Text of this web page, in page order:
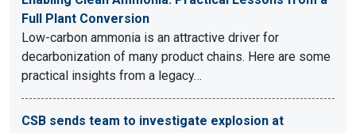
Full Plant Conversion
Low-carbon ammonia is an attractive driver for
decarbonization of many product chains. Here are some
practical insights from a legacy…
CSB sends team to investigate explosion at